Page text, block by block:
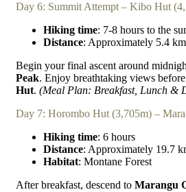
Day 6: Summit Attempt – Kibo Hut
Hiking time: 7-8 hours to the
Distance: Approximately 5.4
Begin your final ascent around
Peak. Enjoy breathtaking views
Hut. (Meal Plan: Breakfast, Lunch &
Day 7: Horombo Hut (3,705m) –
Hiking time: 6 hours
Distance: Approximately 19.7
Habitat: Montane Forest
After breakfast, descend to Marangu